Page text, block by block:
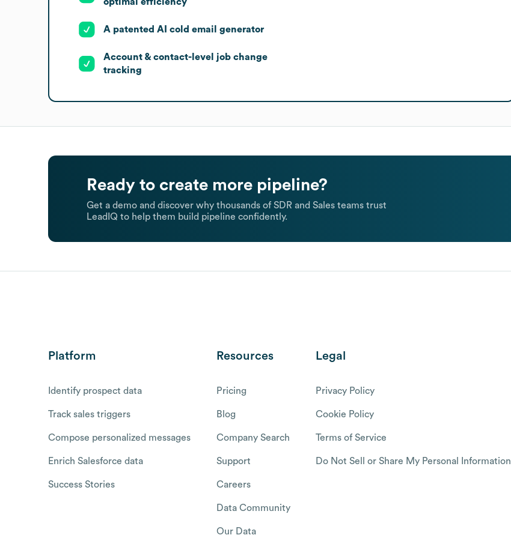
A patented AI cold email generator
Account & contact-level job change
tracking
Ready to create more pipeline?
Get a demo and discover why thousands of SDR and Sales teams trust
LeadIQ to help them build pipeline confidently.
Platform
Identify prospect data
Track sales triggers
Compose personalized messages
Enrich Salesforce data
Success Stories
Resources
Pricing
Blog
Company Search
Support
Careers
Data Community
Our Data
Legal
Privacy Policy
Cookie Policy
Terms of Service
Do Not Sell or Share My Personal Information